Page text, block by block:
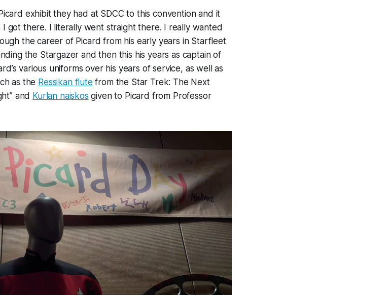
exhibit they had at SDCC to this convention and it
got there. I literally went straight there. I reallywanted
the career of Picard from his early years in Starfleet
the Stargazer and then this his years as captain of
various uniforms over his years of service, as well as
as the Ressikan flute from the Star Trek: The Next
and Kurlan naiskos given to Picard from Professor